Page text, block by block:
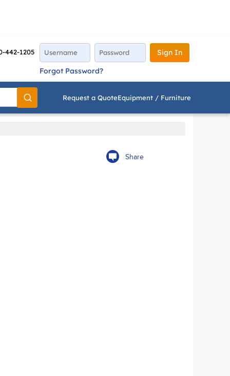
442-1205
Sign In
Forgot Password?
Go
Request a QuoteEquipment / Furniture
Share